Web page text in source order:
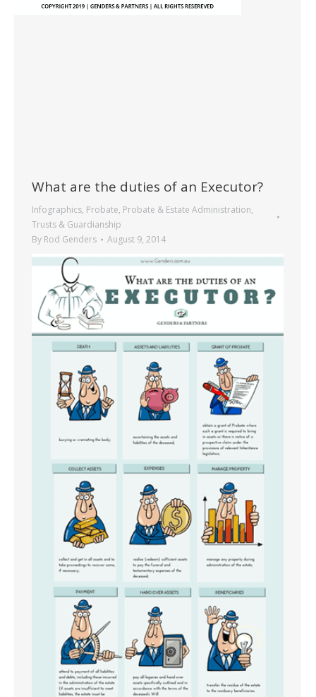
What are the duties of an Executor?
Infographics, Probate, Probate & Estate Administration,
Trusts & Guardianship
By Rod Genders August 9, 2014